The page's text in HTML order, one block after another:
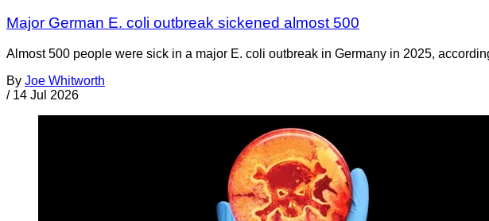
Major German E. coli outbreak sickened almost 500
Almost 500 people were sick in a major E. coli outbreak in Germany in 2025,
By Joe Whitworth
/ 14 Jul 2026